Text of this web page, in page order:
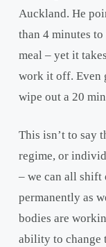
Auckland. He
than 4 minutes
meal – yet it
work it off. Even
wipe out a 20
This isn’t to say
regime, or
– we can all shift
permanently as
bodies are
ability to change